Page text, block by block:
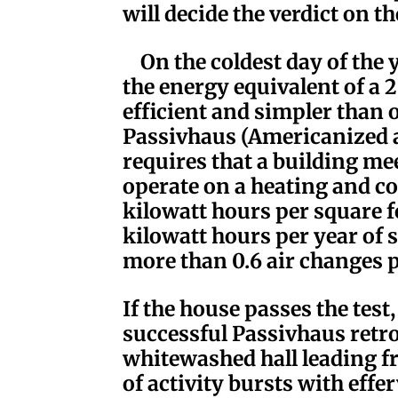
will decide the verdict on
On the coldest day of the
the energy equivalent of a
efficient and simpler than
Passivhaus (Americanized
requires that a building
operate on a heating and
kilowatt hours per square
kilowatt hours per year of
more than 0.6 air changes
If the house passes the
successful Passivhaus
whitewashed hall leading
of activity bursts with